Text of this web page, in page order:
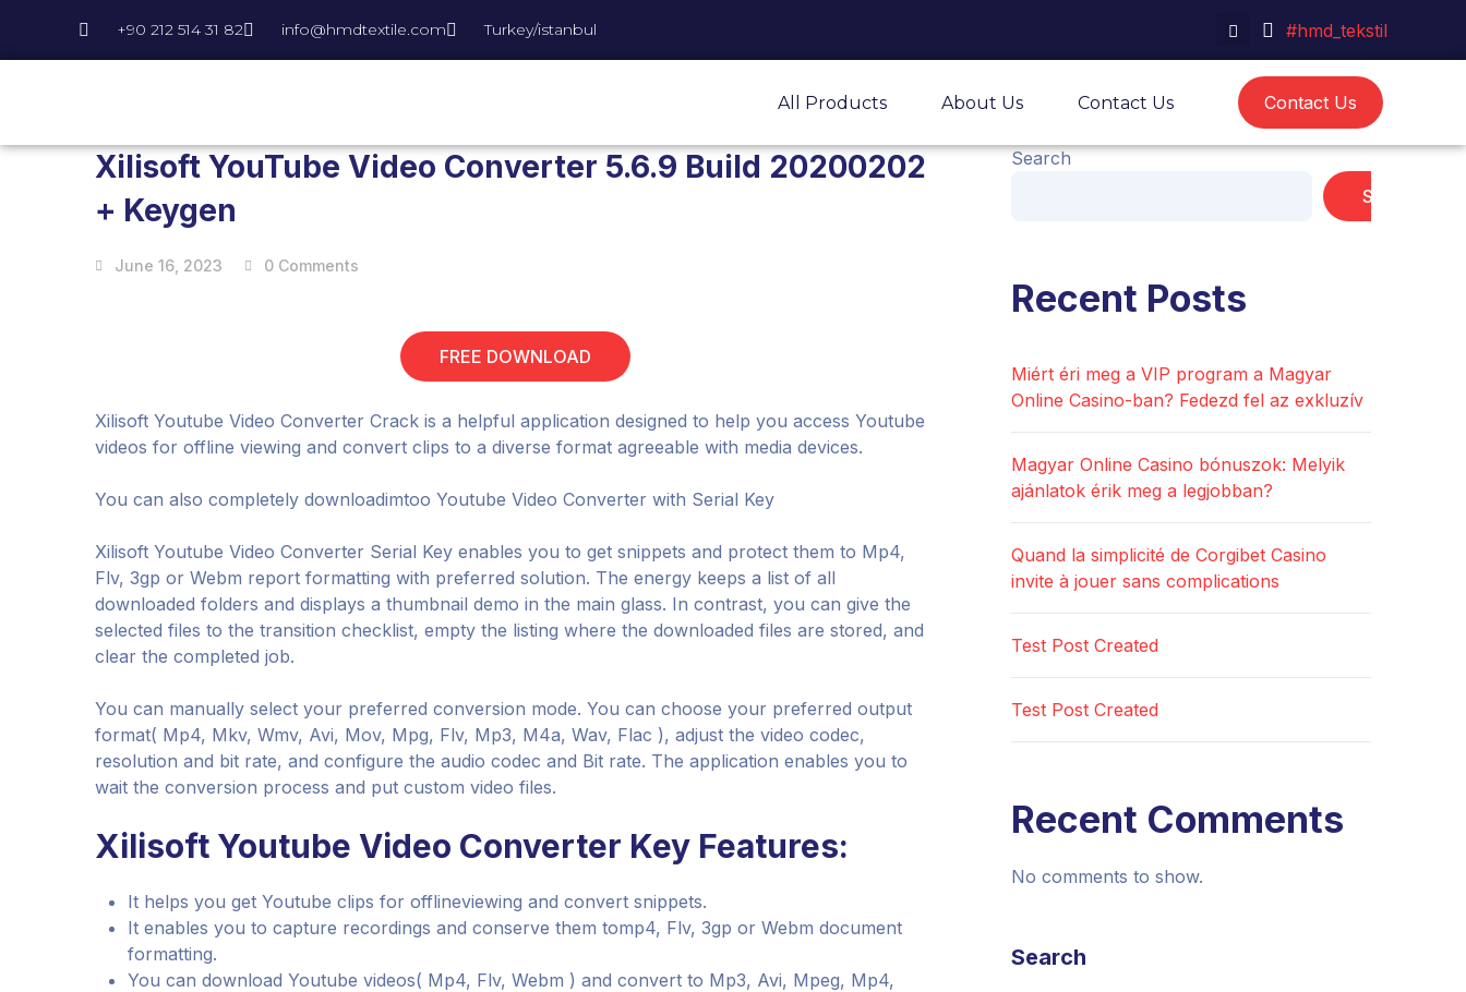
+90 212 514 31 82 info@hmdtextile.com Turkey/istanbul #hmd_tekstil
All Products About Us Contact Us Contact Us
Xilisoft YouTube Video Converter 5.6.9 Build 20200202
+ Keygen
June 16, 2023 0 Comments
FREE DOWNLOAD
Xilisoft Youtube Video Converter Crack is a helpful application designed to help you access Youtube
videos for offline viewing and convert clips to a diverse format agreeable with media devices.
You can also completely downloadimtoo Youtube Video Converter with Serial Key
Xilisoft Youtube Video Converter Serial Key enables you to get snippets and protect them to Mp4,
Flv, 3gp or Webm report formatting with preferred solution. The energy keeps a list of all
downloaded folders and displays a thumbnail demo in the main glass. In contrast, you can give the
selected files to the transition checklist, empty the listing where the downloaded files are stored, and
clear the completed job.
You can manually select your preferred conversion mode. You can choose your preferred output
format( Mp4, Mkv, Wmv, Avi, Mov, Mpg, Flv, Mp3, M4a, Wav, Flac ), adjust the video codec,
resolution and bit rate, and configure the audio codec and Bit rate. The application enables you to
wait the conversion process and put custom video files.
Xilisoft Youtube Video Converter Key Features:
It helps you get Youtube clips for offlineviewing and convert snippets.
It enables you to capture recordings and conserve them tomp4, Flv, 3gp or Webm document
formatting.
You can download Youtube videos( Mp4, Flv, Webm ) and convert to Mp3, Avi, Mpeg, Mp4,
Search
Search
Recent Posts
Miért éri meg a VIP program a Magyar
Online Casino-ban? Fedezd fel az exkluzív
Magyar Online Casino bónuszok: Melyik
ajánlatok érik meg a legjobban?
Quand la simplicité de Corgibet Casino
invite à jouer sans complications
Test Post Created
Test Post Created
Recent Comments
No comments to show.
Search